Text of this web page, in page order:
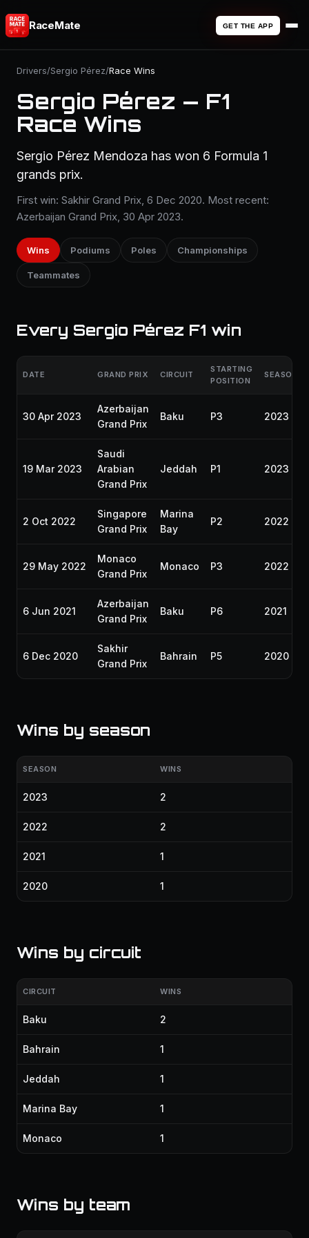
RaceMate GET THE APP
Drivers/Sergio Pérez/Race Wins
Sergio Pérez — F1
Race Wins
Sergio Pérez Mendoza has won 6 Formula 1
grands prix.
First win: Sakhir Grand Prix, 6 Dec 2020. Most recent:
Azerbaijan Grand Prix, 30 Apr 2023.
Wins Podiums Poles Championships
Teammates
Every Sergio Pérez F1 win
DATE GRAND PRIX CIRCUIT
STARTING
POSITION
SEASON
30 Apr 2023
Azerbaijan
Grand Prix
Baku P3 2023
19 Mar 2023
Saudi
Arabian
Grand Prix
Jeddah P1 2023
2 Oct 2022
Singapore
Grand Prix
Marina
Bay
P2 2022
29 May 2022
Monaco
Grand Prix
Monaco P3 2022
6 Jun 2021
Azerbaijan
Grand Prix
Baku P6 2021
6 Dec 2020
Sakhir
Grand Prix
Bahrain P5 2020
Wins by season
SEASON WINS
2023 2
2022 2
2021 1
2020 1
Wins by circuit
CIRCUIT WINS
Baku 2
Bahrain 1
Jeddah 1
Marina Bay 1
Monaco 1
Wins by team